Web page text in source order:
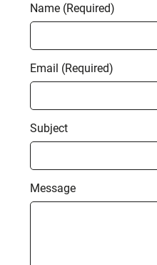
Name (Required)
Email (Required)
Subject
Message